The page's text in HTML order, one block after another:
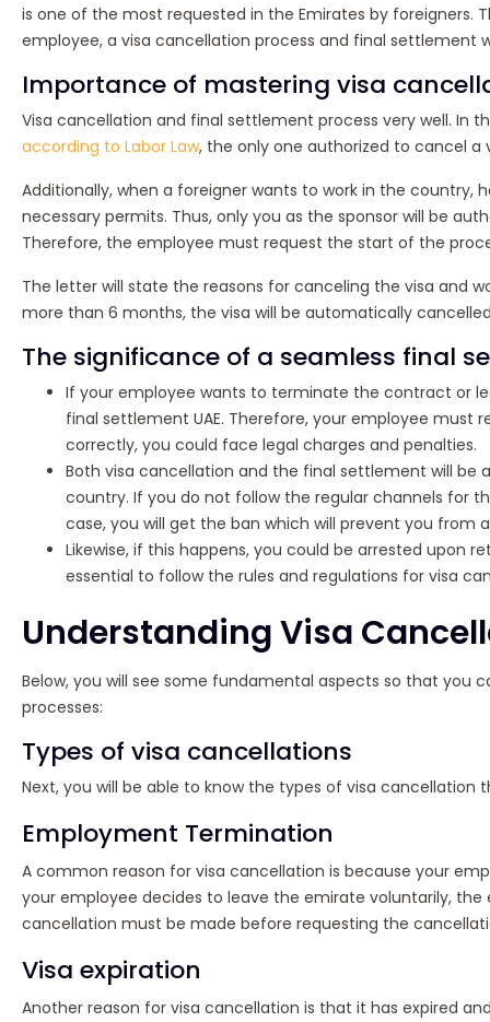
is one of the most requested in the Emirates by
employee, a visa cancellation process and final settlement
Importance of mastering visa
Visa cancellation and final settlement process very well. In
according to Labor Law, the only one authorized to cancel a
Additionally, when a foreigner wants to work in the country,
necessary permits. Thus, only you as the sponsor will be
Therefore, the employee must request the start of the
The letter will state the reasons for canceling the visa and
more than 6 months, the visa will be automatically
The significance of a seamless final
If your employee wants to terminate the contract or
final settlement UAE. Therefore, your employee
correctly, you could face legal charges and penalties.
Both visa cancellation and the final settlement will be
country. If you do not follow the regular channels for
case, you will get the ban which will prevent you from
Likewise, if this happens, you could be arrested upon
essential to follow the rules and regulations for visa
Understanding Visa
Below, you will see some fundamental aspects so that
processes:
Types of visa cancellations
Next, you will be able to know the types of visa cancellation
Employment Termination
A common reason for visa cancellation is because your
your employee decides to leave the emirate voluntarily,
cancellation must be made before requesting the
Visa expiration
Another reason for visa cancellation is that it has expired